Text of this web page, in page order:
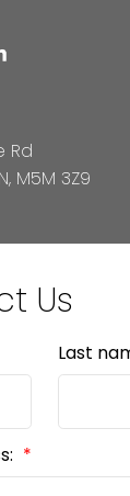
Rd
M5M 3Z9
Us
Last